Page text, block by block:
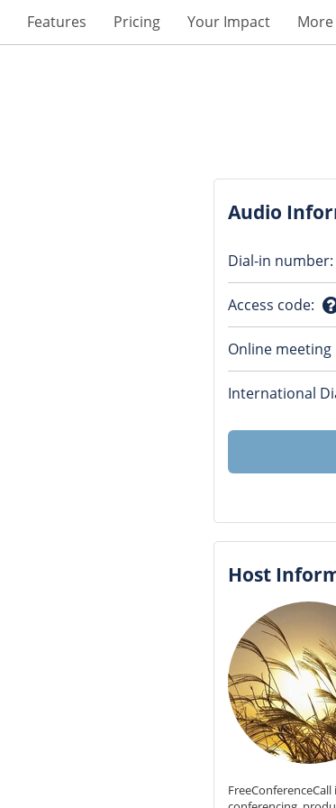
Features Pricing Your Impact More
Audio
Dial-in number:
Access code:
Online meeting
International
Host